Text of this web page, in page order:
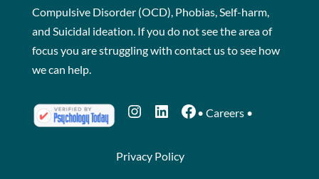
Compulsive Disorder (OCD), Phobias, Self-harm,
and Suicidal ideation. If you do not see the area of
focus you are struggling with contact usto see how
we can help.
Instagram
LinkedIn
Facebook
• Careers•
Privacy Policy